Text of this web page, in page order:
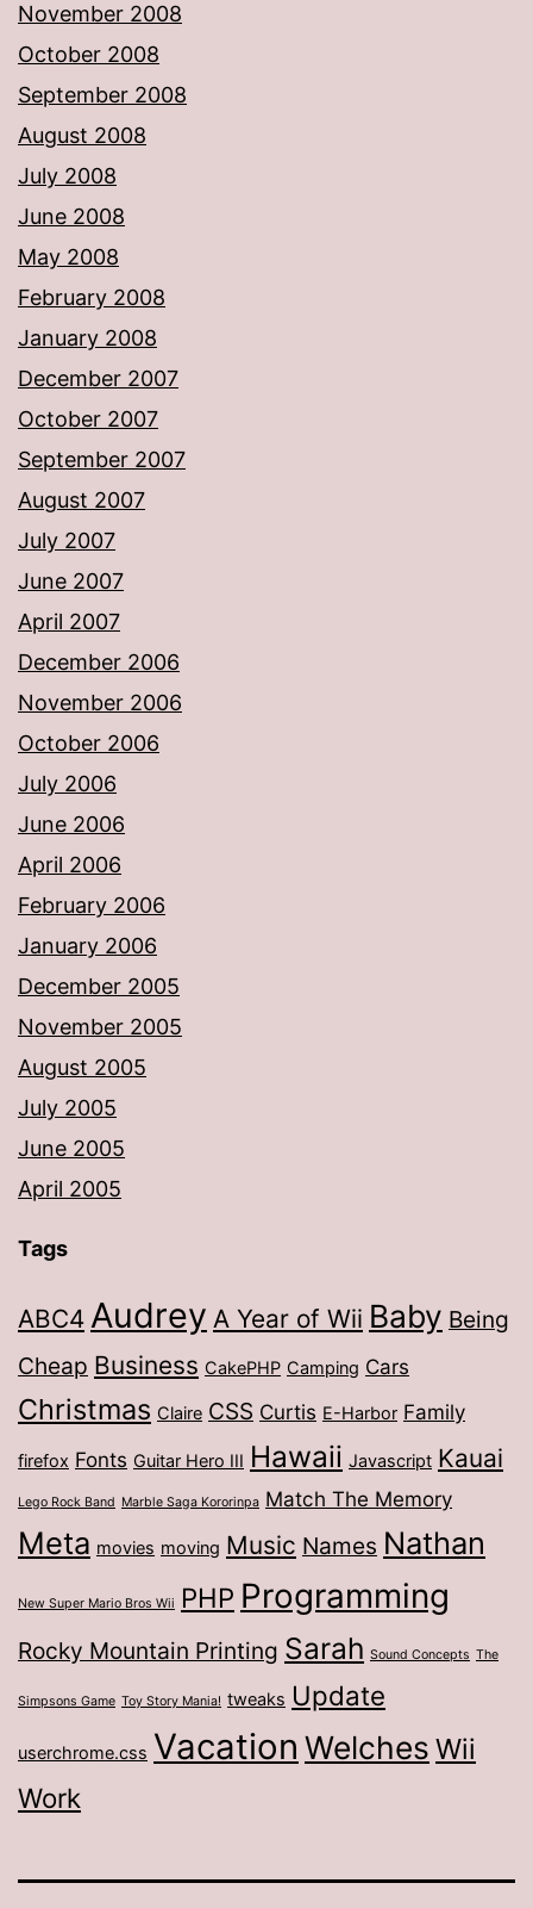
November 2008
October 2008
September 2008
August 2008
July 2008
June 2008
May 2008
February 2008
January 2008
December 2007
October 2007
September 2007
August 2007
July 2007
June 2007
April 2007
December 2006
November 2006
October 2006
July 2006
June 2006
April 2006
February 2006
January 2006
December 2005
November 2005
August 2005
July 2005
June 2005
April 2005
Tags
ABC4 Audrey A Year of Wii Baby Being
Cheap Business CakePHP Camping Cars
Christmas Claire CSS Curtis E-Harbor Family
firefox Fonts Guitar Hero III Hawaii Javascript Kauai
Lego Rock Band Marble Saga Kororinpa Match The Memory
Meta movies moving Music Names Nathan
New Super Mario Bros Wii PHP Programming
Rocky Mountain Printing Sarah Sound Concepts The
Simpsons Game Toy Story Mania! tweaks Update
userchrome.css Vacation Welches Wii
Work